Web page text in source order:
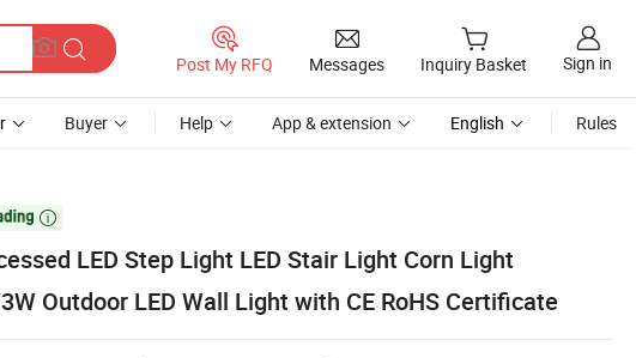
Post My RFQ Messages Inquiry Basket Sign in
Buyer Help App & extension English Rules

LED Step Light LED Stair Light Corn Light
Outdoor LED Wall Light with CE RoHS Certificate